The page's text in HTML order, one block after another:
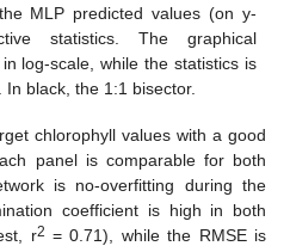
MLP predicted values (on y-
statistics. The graphical
log-scale, while the statistics is
black, the 1:1 bisector.
chlorophyll values with a good
panel is comparable for both
is no-overfitting during the
coefficient is high in both
r2 = 0.71), while the RMSE is